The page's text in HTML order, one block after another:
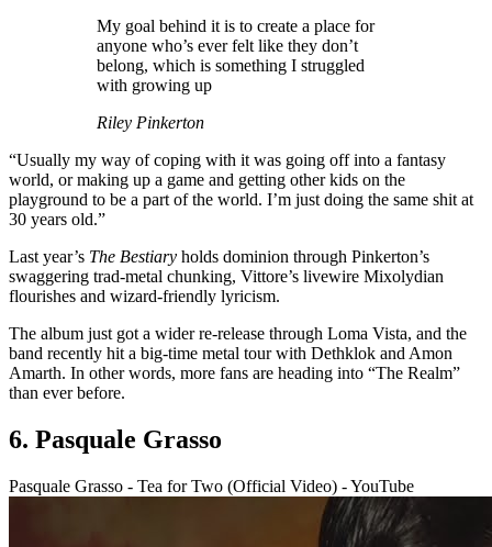
My goal behind it is to create a place for
anyone who’s ever felt like they don’t
belong, which is something I struggled
with growing up
Riley Pinkerton
“Usually my way of coping with it was going off into a fantasy
world, or making up a game and getting other kids on the
playground to be a part of the world. I’m just doing the same shit at
30 years old.”
Last year’s The Bestiary holds dominion through Pinkerton’s
swaggering trad-metal chunking, Vittore’s livewire Mixolydian
flourishes and wizard-friendly lyricism.
The album just got a wider re-release through Loma Vista, and the
band recently hit a big-time metal tour with Dethklok and Amon
Amarth. In other words, more fans are heading into “The Realm”
than ever before.
6. Pasquale Grasso
Pasquale Grasso - Tea for Two (Official Video) - YouTube